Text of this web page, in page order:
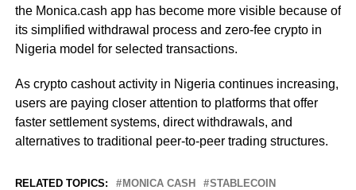
the Monica.cash app has become more visible because of
its simplified withdrawal process and zero-fee crypto in
Nigeria model for selected transactions.
As crypto cashout activity in Nigeria continues increasing,
users are paying closer attention to platforms that offer
faster settlement systems, direct withdrawals, and
alternatives to traditional peer-to-peer trading structures.
RELATED TOPICS: MONICA CASH STABLECOIN